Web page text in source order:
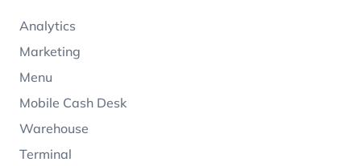
Analytics
Marketing
Menu
Mobile Cash Desk
Warehouse
Terminal